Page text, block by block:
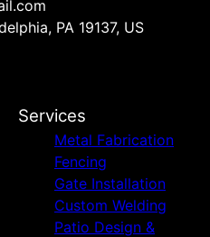
PA 19137, US
Services
Metal Fabrication
Fencing
Gate Installation
Custom Welding
Patio Design &